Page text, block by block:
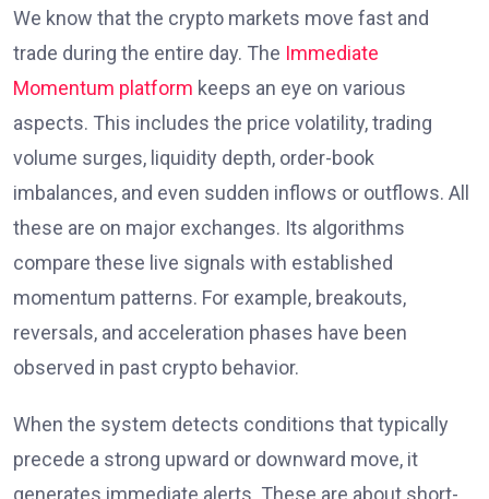
We know that the crypto markets move fast and
trade during the entire day. The Immediate
Momentum platform keeps an eye on various
aspects. This includes the price volatility, trading
volume surges, liquidity depth, order-book
imbalances, and even sudden inflows or outflows. All
these are on major exchanges. Its algorithms
compare these live signals with established
momentum patterns. For example, breakouts,
reversals, and acceleration phases have been
observed in past crypto behavior.
When the system detects conditions that typically
precede a strong upward or downward move, it
generates immediate alerts. These are about short-